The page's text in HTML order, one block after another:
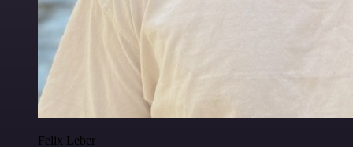
Felix Leber